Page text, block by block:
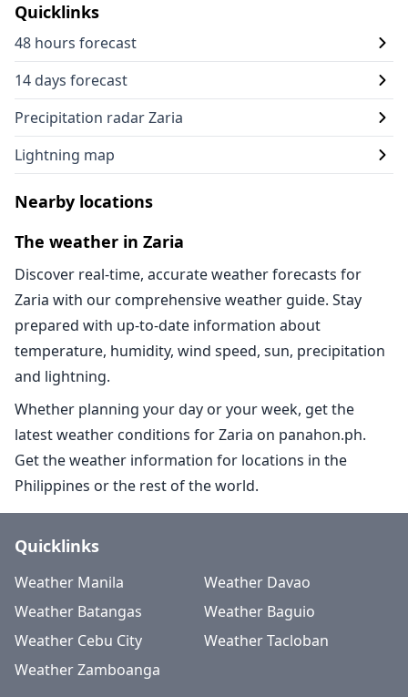
Quicklinks
48 hours forecast
14 days forecast
Precipitation radar Zaria
Lightning map
Nearby locations
The weather in Zaria
Discover real-time, accurate weather forecasts for
Zaria with our comprehensive weather guide. Stay
prepared with up-to-date information about
temperature, humidity, wind speed, sun, precipitation
and lightning.
Whether planning your day or your week, get the
latest weather conditions for Zaria on panahon.ph.
Get the weather information for locations in the
Philippines or the rest of the world.
Quicklinks
Weather Manila
Weather Davao
Weather Batangas
Weather Baguio
Weather Cebu City
Weather Tacloban
Weather Zamboanga